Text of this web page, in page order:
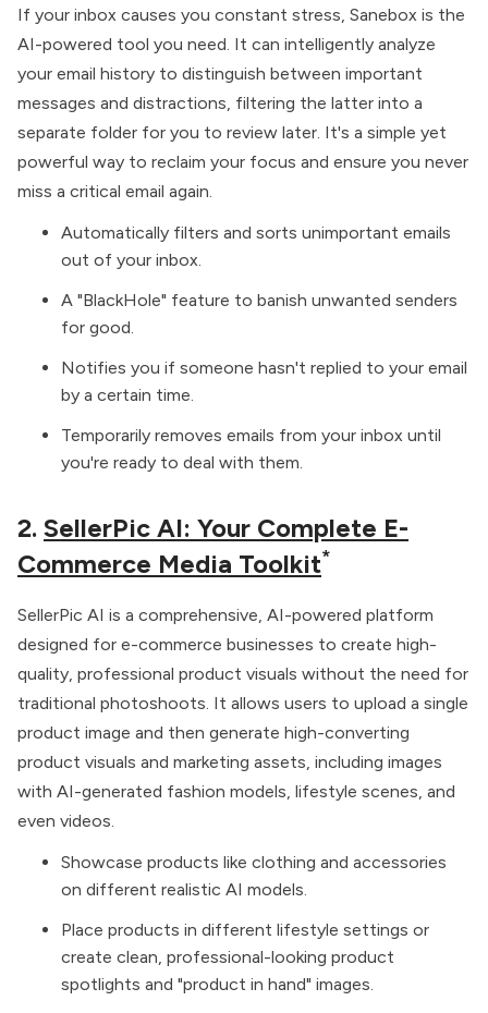
If your inbox causes you constant stress, Sanebox is the
AI-powered tool you need . It can intelligently analyze
your email history to distinguish between important
messages and distractions, filtering the latter into a
separate folder for you to review later. It's a simple yet
powerful way to reclaim your focus and ensure you never
miss a critical email again.
Automatically filters and sorts unimportant emails
out of your inbox.
A "BlackHole" feature to banish unwanted senders
for good.
Notifies you if someone hasn't replied to your email
by a certain time.
Temporarily removes emails from your inbox until
you're ready to deal with them.
2. SellerPic AI: Your Complete E-
Commerce Media Toolkit*
SellerPic AI is a comprehensive, AI-powered platform
designed for e-commerce businesses to create high-
quality, professional product visuals without the need for
traditional photoshoots. It allows users to upload a single
product image and then generate high-converting
product visuals and marketing assets, including images
with AI-generated fashion models, lifestyle scenes, and
even videos.
Showcase products like clothing and accessories
on different realistic AI models.
Place products in different lifestyle settings or
create clean, professional-looking product
spotlights and "product in hand" images.